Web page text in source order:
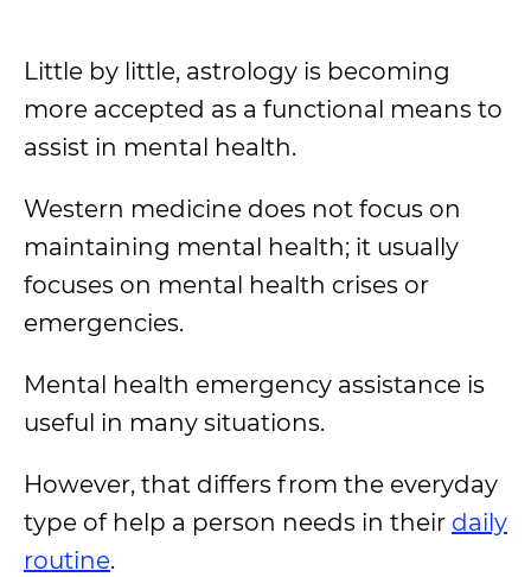
Little by little, astrology is becoming
more accepted as a functional means to
assist in mental health.
Western medicine does not focus on
maintaining mental health; it usually
focuses on mental health crises or
emergencies.
Mental health emergency assistance is
useful in many situations.
However, that differs from the everyday
type of help a person needs in their daily
routine.